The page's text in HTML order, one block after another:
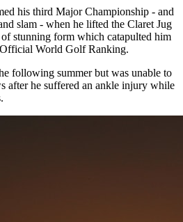
his third Major Championship - and
slam - when he lifted the Claret Jug
stunning form which catapulted him
World Golf Ranking.
following summer but was unable to
after he suffered an ankle injury while